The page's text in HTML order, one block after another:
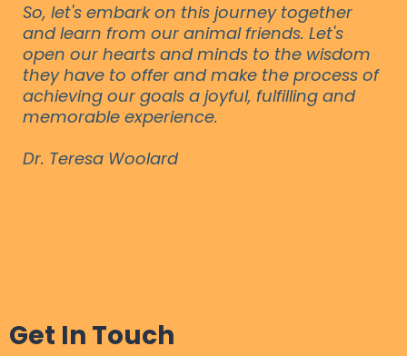
So, let's embark on this journey together
and learn from our animal friends. Let's
open our hearts and minds to the wisdom
they have to offer and make the process of
achieving our goals a joyful, fulfilling and
memorable experience.
Dr. Teresa Woolard
Get In Touch